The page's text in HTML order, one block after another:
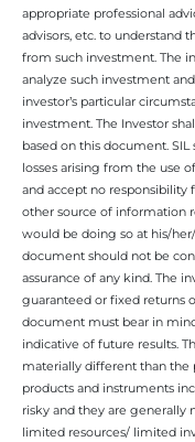
appropriate professional
advisors, etc. to understand
from such investment. The
analyze such investment
investor’s particular
investment. The Investor
based on this document.
losses arising from the use
and accept no responsibility
other source of information
would be doing so at his/
document should not be
assurance of any kind. The
guaranteed or fixed returns
document must bear in
indicative of future results.
materially different than the
products and instruments
risky and they are generally
limited resources/ limited